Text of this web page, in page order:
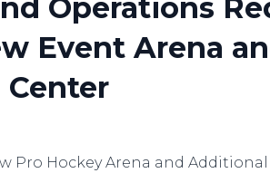
Operations
Event Arena
Pro Hockey Arena and